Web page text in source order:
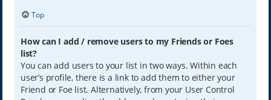
Top
How can I add / remove users to my Friends or Foes
list?
You can add users to your list in two ways. Within each
user’s profile, there is a link to add them to either your
Friend or Foe list. Alternatively, from your User Control